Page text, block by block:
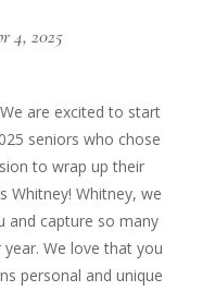
4, 2025
are excited to start
seniors who chose
to wrap up their
Whitney! Whitney, we
and capture so many
We love that you
personal and unique